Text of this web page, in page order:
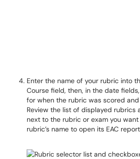
Enter the name of your rubric into
Course field, then, in the date
for when the rubric was scored and
Review the list of displayed rubrics
next to the rubric or exam you
rubric’s name to open its EAC